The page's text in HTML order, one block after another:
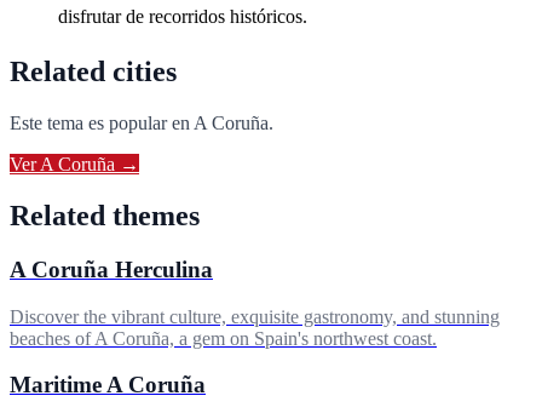
disfrutar de recorridos históricos.
Related cities
Este tema es popular en A Coruña.
VerA Coruña →
Related themes
A Coruña Herculina
Discover the vibrant culture, exquisite gastronomy, and stunning
beaches of A Coruña, a gem on Spain's northwest coast.
Maritime A Coruña